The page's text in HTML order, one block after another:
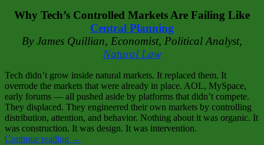
Why Tech’s Controlled Markets Are Failing Like
Central Planning
By James Quillian, Economist, Political Analyst,
Natural Law
Tech didn’t grow inside natural markets. It replaced them. It
overrode the markets that were already in place. AOL, MySpace,
early forums — all pushed aside by platforms that didn’t compete.
They displaced. They engineered their own markets by controlling
distribution, attention, and behavior. Nothing about it was organic. It
was construction. It was design. It was intervention.
Continue reading →